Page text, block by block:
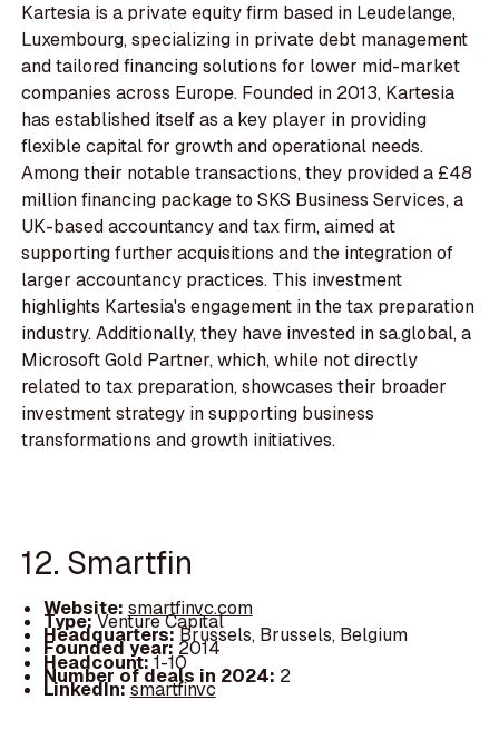
Kartesia is a private equity firm based in Leudelange,
Luxembourg, specializing in private debt management
and tailored financing solutions for lower mid-market
companies across Europe. Founded in 2013, Kartesia
has established itself as a key player in providing
flexible capital for growth and operational needs.
Among their notable transactions, they provided a £48
million financing package to SKS Business Services, a
UK-based accountancy and tax firm, aimed at
supporting further acquisitions and the integration of
larger accountancy practices. This investment
highlights Kartesia's engagement in the tax preparation
industry. Additionally, they have invested in sa.global, a
Microsoft Gold Partner, which, while not directly
related to tax preparation, showcases their broader
investment strategy in supporting business
transformations and growth initiatives.
12. Smartfin
Website: smartfinvc.com
Type:Venture Capital
Headquarters:Brussels, Brussels, Belgium
Founded year: 2014
Headcount:1-10
Number of deals in 2024: 2
LinkedIn:smartfinvc